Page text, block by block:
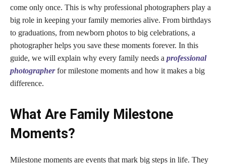
come only once. This is why professional photographers play a
big role in keeping your family memories alive. From birthdays
to graduations, from newborn photos to big celebrations, a
photographer helps you save these moments forever. In this
guide, we will explain why every family needs a professional
photographerfor milestone moments and how it makes a big
difference.
What Are Family Milestone
Moments?
Milestone moments are events that mark big steps in life. They